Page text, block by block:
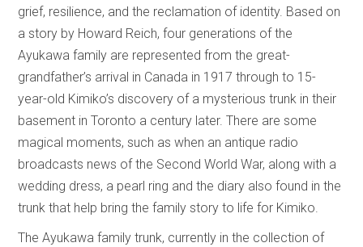
grief, resilience, and the reclamation of identity. Based on
a story by Howard Reich, four generations of the
Ayukawa family are represented from the great-
grandfather’s arrival in Canada in 1917 through to 15-
year-old Kimiko’s discovery of a mysterious trunk in their
basement in Toronto a century later. There are some
magical moments, such as when an antique radio
broadcasts news of the Second World War, along with a
wedding dress, a pearl ring and the diary also found in the
trunk that help bring the family story to life for Kimiko.
The Ayukawa family trunk, currently in the collection of